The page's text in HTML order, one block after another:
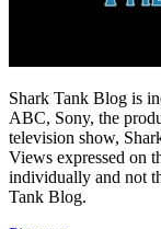
Shark Tank Blog is
ABC, Sony, the
television show,
Views expressed on
individually and not
Tank Blog.